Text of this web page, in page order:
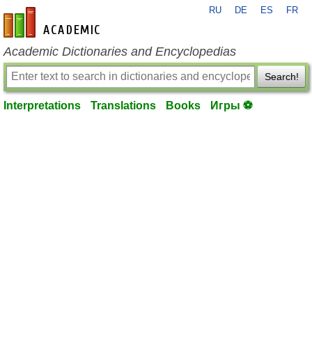
en-academic.com
RU DE ES FR
Academic Dictionaries and Encyclopedias
Search!
Interpretations Translations Books Игры ⚽